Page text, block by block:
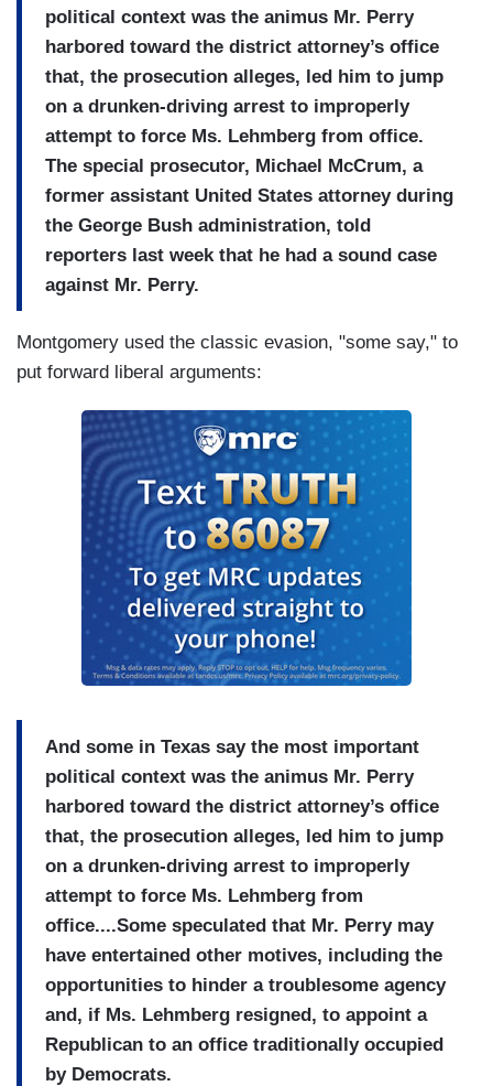
political context was the animus Mr. Perry
harbored toward the district attorney’s office
that, the prosecution alleges, led him to jump
on a drunken-driving arrest to improperly
attempt to force Ms. Lehmberg from office.
The special prosecutor, Michael McCrum, a
former assistant United States attorney during
the George Bush administration, told
reporters last week that he had a sound case
against Mr. Perry.
Montgomery used the classic evasion, "some say," to
put forward liberal arguments:
And some in Texas saythe most important
political context was the animus Mr. Perry
harbored toward the district attorney’s office
that, the prosecution alleges, led him to jump
on a drunken-driving arrest to improperly
attempt to force Ms. Lehmberg from
office....Some speculated that Mr. Perry may
have entertained other motives, including the
opportunities to hinder a troublesome agency
and, if Ms. Lehmberg resigned, to appoint a
Republican to an office traditionally occupied
by Democrats.